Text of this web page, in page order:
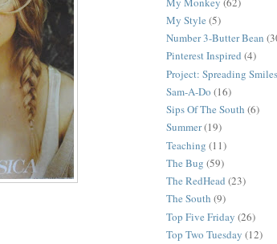
My Style (5)
Number 3-Butter Bean
Pinterest Inspired (4)
Project: Spreading Smiles
Sam-A-Do (16)
Sips Of The South (6)
Summer(19)
Teaching (11)
The Bug (59)
The RedHead (23)
The South (9)
Top Five Friday (26)
Top Two Tuesday (12)